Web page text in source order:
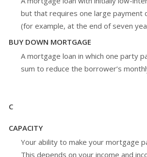
but that requires one large payment
(for example, at the end of seven
BUY DOWN MORTGAGE
A mortgage loan in which one party
sum to reduce the borrower’s
C
CAPACITY
Your ability to make your mortgage
This depends on your income and